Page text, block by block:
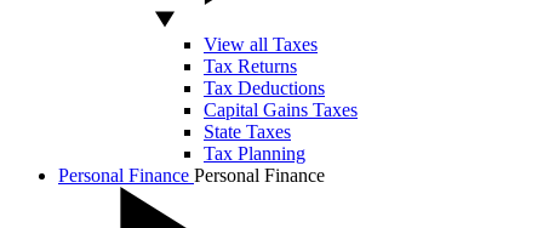
View all Taxes
Tax Returns
Tax Deductions
Capital Gains Taxes
State Taxes
Tax Planning
Personal Finance Personal Finance